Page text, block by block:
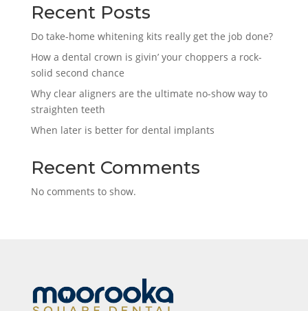
Recent Posts
Do take-home whitening kits really get the job done?
How a dental crown is givin’ your choppers a rock-
solid second chance
Why clear aligners are the ultimate no-show way to
straighten teeth
When later is better for dental implants
Recent Comments
No comments to show.